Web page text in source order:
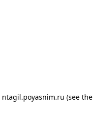
ntagil.poyasnim.ru (see the